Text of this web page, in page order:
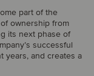
part of the
ownership from
its next phase of
successful
years, and creates a